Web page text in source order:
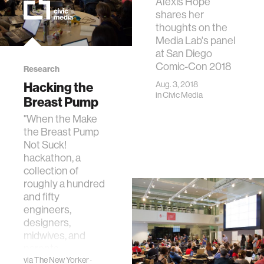
shares her
thoughts on the
Media Lab's panel
at San Diego
Comic-Con 2018
Aug. 3, 2018
inCivic Media
Research
Hacking the
Breast Pump
"When the Make
the Breast Pump
Not Suck!
hackathon, a
collection of
roughly a hundred
and fifty
engineers,
designers,
midwives, and
viaThe New Yorker·